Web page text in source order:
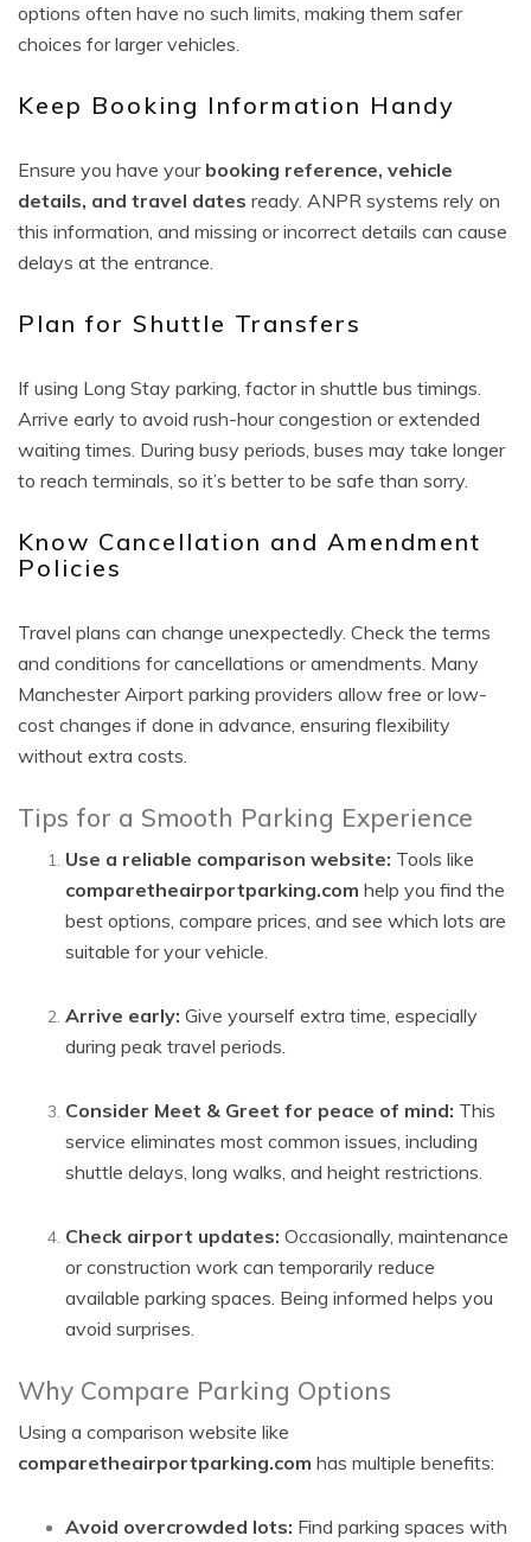
options often have no such limits, making them safer
choices for larger vehicles.
Keep Booking Information Handy
Ensure you have your booking reference, vehicle
details, and travel dates ready. ANPR systems rely on
this information, and missing or incorrect details can cause
delays at the entrance.
Plan for Shuttle Transfers
If using Long Stay parking, factor in shuttle bus timings.
Arrive early to avoid rush-hour congestion or extended
waiting times. During busy periods, buses may take longer
to reach terminals, so it’s better to be safe than sorry.
Know Cancellation and Amendment
Policies
Travel plans can change unexpectedly. Check the terms
and conditions for cancellations or amendments. Many
Manchester Airport parking providers allow free or low-
cost changes if done in advance, ensuring flexibility
without extra costs.
Tips for a Smooth Parking Experience
Use a reliable comparison website: Tools like
comparetheairportparking.com help you find the
best options, compare prices, and see which lots are
suitable for your vehicle.
Arrive early: Give yourself extra time, especially
during peak travel periods.
Consider Meet & Greet for peace of mind: This
service eliminates most common issues, including
shuttle delays, long walks, and height restrictions.
Check airport updates: Occasionally, maintenance
or construction work can temporarily reduce
available parking spaces. Being informed helps you
avoid surprises.
Why Compare Parking Options
Using a comparison website like
comparetheairportparking.com has multiple benefits:
Avoid overcrowded lots: Find parking spaces with